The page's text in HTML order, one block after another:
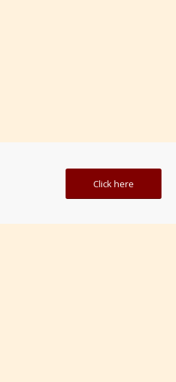
Click here